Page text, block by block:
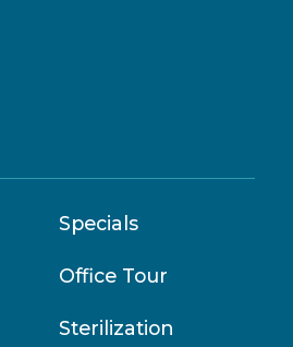
Specials
Office Tour
Sterilization